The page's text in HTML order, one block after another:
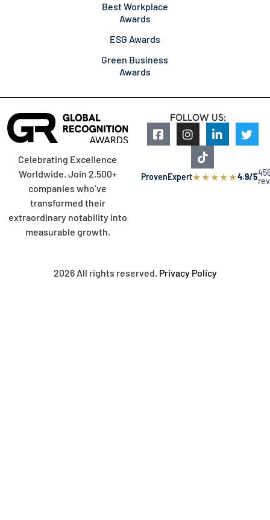
Best Workplace
Awards
ESG Awards
Green Business
Awards
Celebrating Excellence
Worldwide. Join 2,500+
companies who’ve
transformed their
extraordinary notability into
measurable growth.
FOLLOW US:
ProvenExpert★★★★★4.9/5
2026 All rights reserved. Privacy Policy